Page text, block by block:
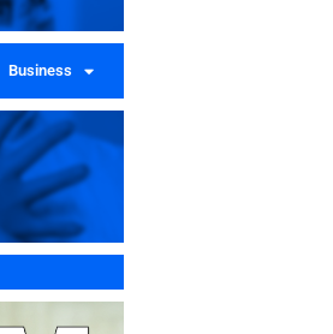
Business